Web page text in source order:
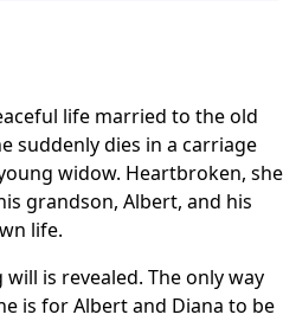
life married to the old
suddenly dies in a carriage
widow. Heartbroken, she
grandson, Albert, and his
life.
is revealed. The only way
is for Albert and Diana to be